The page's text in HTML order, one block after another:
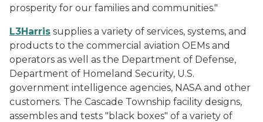
prosperity for our families and communities."
L3Harris supplies a variety of services, systems, and
products to the commercial aviation OEMs and
operators as well as the Department of Defense,
Department of Homeland Security, U.S.
government intelligence agencies, NASA and other
customers. The Cascade Township facility designs,
assembles and tests "black boxes" of a variety of